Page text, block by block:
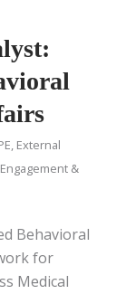
External
&
Behavioral
for
Medical